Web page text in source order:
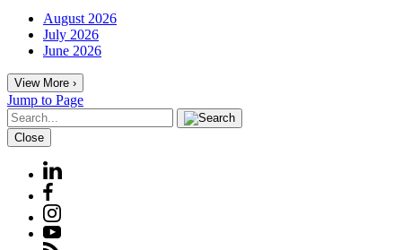
August 2026
July 2026
June 2026
View More ›
Jump to Page
Close